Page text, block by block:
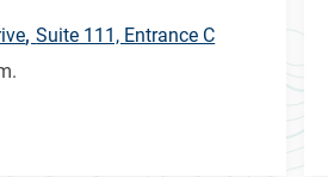
Suite 111, Entrance C